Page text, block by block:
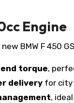
Engine
BMW F 450
torque,
delivery for city
,